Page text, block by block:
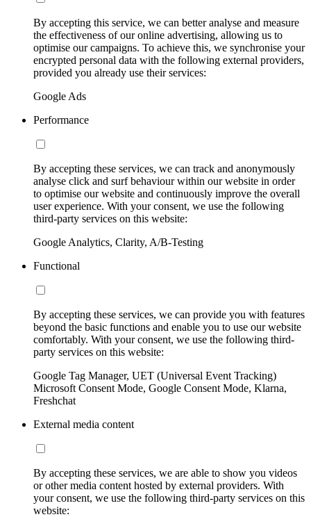
By accepting this service, we can better analyse and measure
the effectiveness of our online advertising, allowing us to
optimise our campaigns. To achieve this, we synchronise your
encrypted personal data with the following external providers,
provided you already use their services:
Google Ads
Performance
By accepting these services, we can track and anonymously
analyse click and surf behaviour within our website in order
to optimise our website and continuously improve the overall
user experience. With your consent, we use the following
third-party services on this website:
Google Analytics, Clarity, A/B-Testing
Functional
By accepting these services, we can provide you with features
beyond the basic functions and enable you to use our website
comfortably. With your consent, we use the following third-
party services on this website:
Google Tag Manager, UET (Universal Event Tracking)
Microsoft Consent Mode, Google Consent Mode, Klarna,
Freshchat
External media content
By accepting these services, we are able to show you videos
or other media content hosted by external providers. With
your consent, we use the following third-party services on this
website: